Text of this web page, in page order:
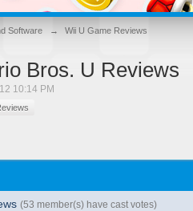
Software → Wii U Game Reviews
Bros. U Reviews
10:14 PM
(53 member(s) have cast votes)